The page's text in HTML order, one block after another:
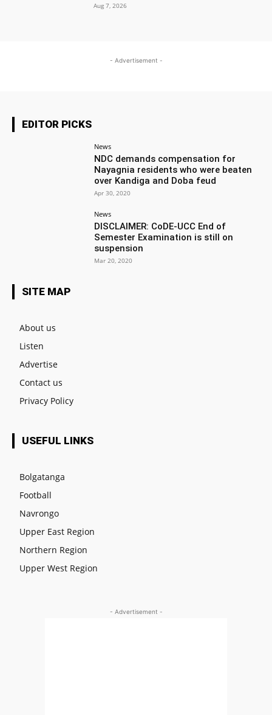
Aug 7, 2026
- Advertisement -
EDITOR PICKS
News
NDC demands compensation for
Nayagnia residents who were beaten
over Kandiga and Doba feud
Apr 30, 2020
News
DISCLAIMER: CoDE-UCC End of
Semester Examination is still on
suspension
Mar 20, 2020
SITE MAP
About us
Listen
Advertise
Contact us
Privacy Policy
USEFUL LINKS
Bolgatanga
Football
Navrongo
Upper East Region
Northern Region
Upper West Region
- Advertisement -